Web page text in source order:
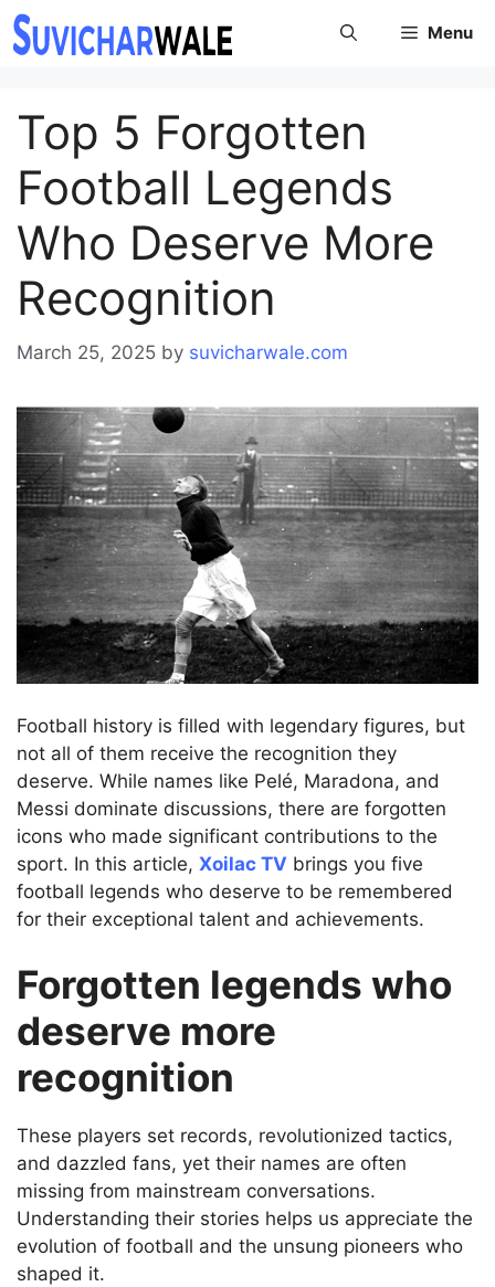
Skip
to
Menu
Top 5 Forgotten
Football Legends
Who Deserve More
Recognition
March 25, 2025 by suvicharwale.com
Football history is filled with legendary figures, but
not all of them receive the recognition they
deserve. While names like Pelé, Maradona, and
Messi dominate discussions, there are forgotten
icons who made significant contributions to the
sport. In this article, Xoilac TV brings you five
football legends who deserve to be remembered
for their exceptional talent and achievements.
Forgotten legends who
deserve more
recognition
These players set records, revolutionized tactics,
and dazzled fans, yet their names are often
missing from mainstream conversations.
Understanding their stories helps us appreciate the
evolution of football and the unsung pioneers who
shaped it.